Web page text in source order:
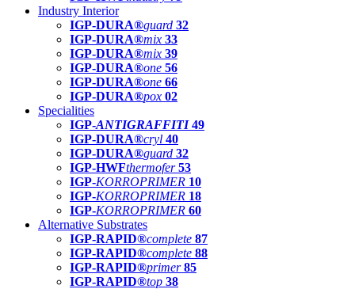
Industry Interior
IGP-DURA®guard 32
IGP-DURA®mix 33
IGP-DURA®mix 39
IGP-DURA®one 56
IGP-DURA®one 66
IGP-DURA®pox 02
Specialities
IGP-ANTIGRAFFITI49
IGP-DURA®cryl 40
IGP-DURA®guard 32
IGP-HWFthermofer 53
IGP-KORROPRIMER 10
IGP-KORROPRIMER 18
IGP-KORROPRIMER 60
Alternative Substrates
IGP-RAPID®complete 87
IGP-RAPID®complete 88
IGP-RAPID®primer 85
IGP-RAPID®top 38